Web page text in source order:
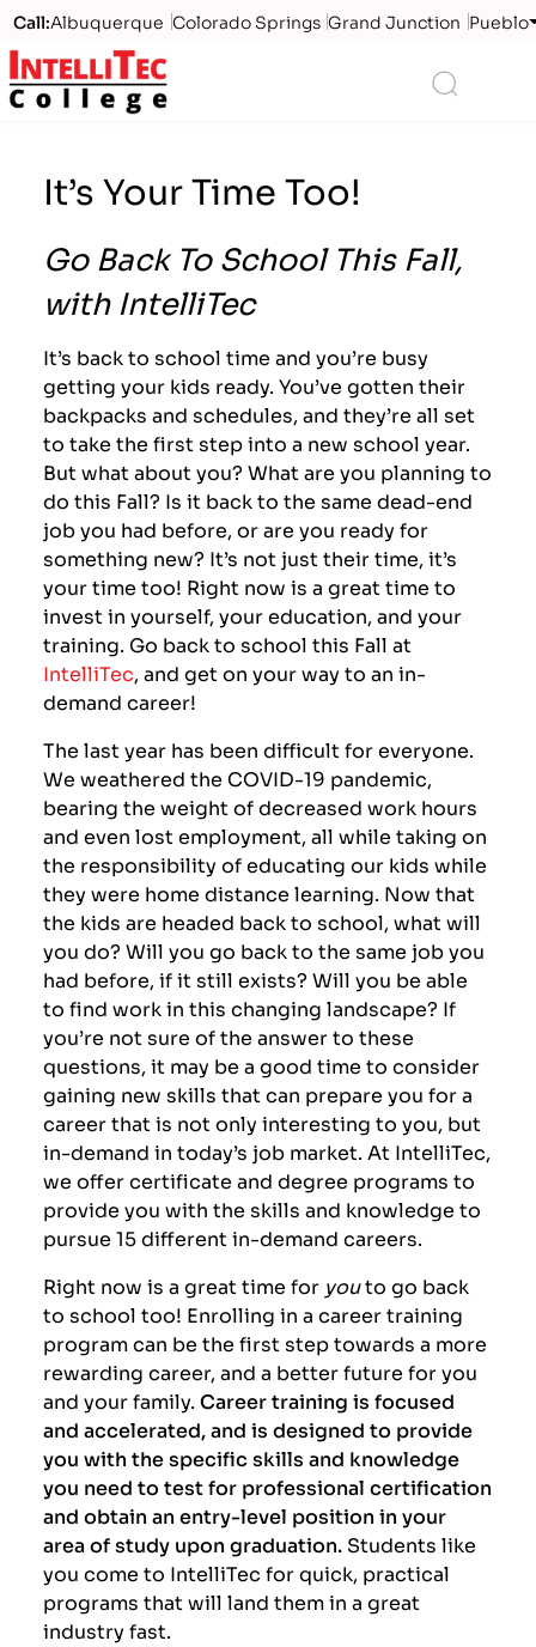
Call:Albuquerque Colorado Springs Grand Junction Pueblo
Logo
It’s Your Time Too!
Go Back To School This Fall,
with IntelliTec
It’s back to school time and you’re busy
getting your kids ready. You’ve gotten their
backpacks and schedules, and they’re all set
to take the first step into a new school year.
But what about you? What are you planning to
do this Fall? Is it back to the same dead-end
job you had before, or are you ready for
something new? It’s not just their time, it’s
your time too! Right now is a great time to
invest in yourself, your education, and your
training. Go back to school this Fall at
IntelliTec, and get on your way to an in-
demand career!
The last year has been difficult for everyone.
We weathered the COVID-19 pandemic,
bearing the weight of decreased work hours
and even lost employment, all while taking on
the responsibility of educating our kids while
they were home distance learning. Now that
the kids are headed back to school, what will
you do? Will you go back to the same job you
had before, if it still exists? Will you be able
to find work in this changing landscape? If
you’re not sure of the answer to these
questions, it may be a good time to consider
gaining new skills that can prepare you for a
career that is not only interesting to you, but
in-demand in today’s job market. At IntelliTec,
we offer certificate and degree programs to
provide you with the skills and knowledge to
pursue 15 different in-demand careers.
Right now is a great time for youto go back
to school too! Enrolling in a career training
program can be the first step towards a more
rewarding career, and a better future for you
and your family. Career training is focused
and accelerated, and is designed to provide
you with the specific skills and knowledge
you need to test for professional certification
and obtain an entry-level position in your
area of study upon graduation. Students like
you come to IntelliTec forquick, practical
programs that will land them in a great
industry fast.